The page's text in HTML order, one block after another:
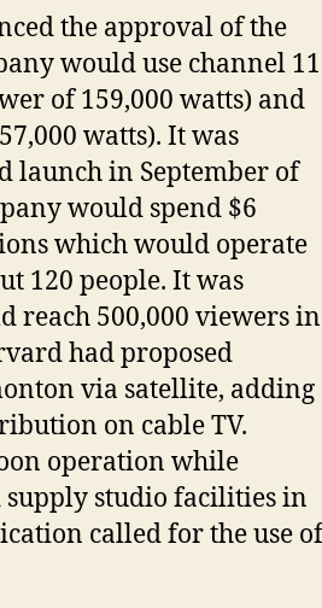
the approval of the
would use channel 11
of 159,000 watts) and
watts). It was
launch in September of
would spend $6
which would operate
120 people. It was
reach 500,000 viewers in
had proposed
via satellite, adding
on cable TV.
operation while
studio facilities in
called for the use of